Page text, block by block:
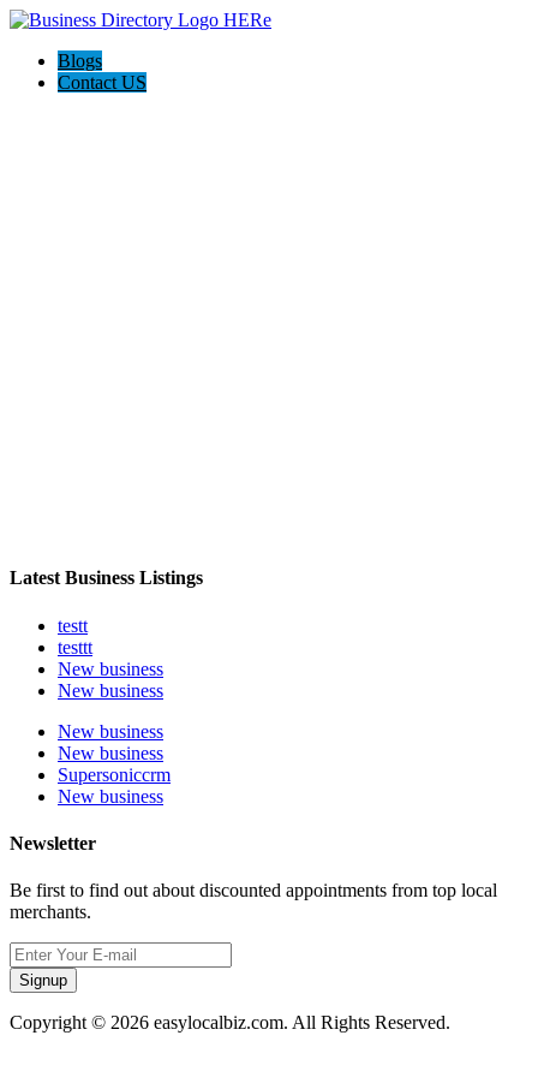
Blogs
Contact US
Latest Business Listings
testt
testtt
New business
New business
New business
New business
Supersoniccrm
New business
Newsletter
Be first to find out about discounted appointments from top local
merchants.
Signup
Copyright © 2026 easylocalbiz.com. All Rights Reserved.